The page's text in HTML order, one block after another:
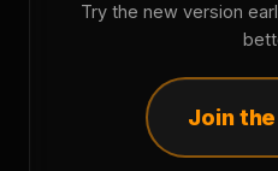
Try the new version
Join